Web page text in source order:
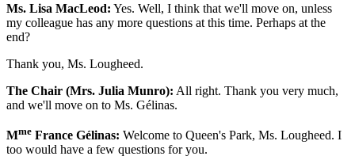
Ms. Lisa MacLeod: Yes. Well, I think that we'll move on, unless
my colleague has any more questions at this time. Perhaps at the
end?
Thank you, Ms. Lougheed.
The Chair (Mrs. Julia Munro): All right. Thank you very much,
and we'll move on to Ms. Gélinas.
Mme France Gélinas: Welcome to Queen's Park, Ms. Lougheed. I
too would have a few questions for you.